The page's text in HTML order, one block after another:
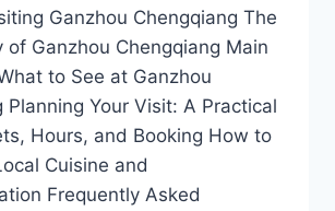
Ganzhou Chengqiang The
of Ganzhou Chengqiang Main
to See at Ganzhou
Planning Your Visit: A Practical
Hours, and Booking How to
Cuisine and
Frequently Asked